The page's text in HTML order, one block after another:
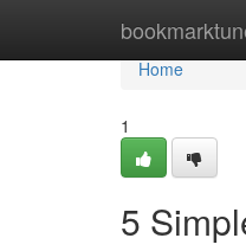
Home
Home
1
5